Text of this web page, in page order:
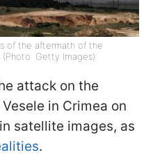
of the aftermath of the
Getty Images)
attack on the
in Crimea on
satellite images, as
.